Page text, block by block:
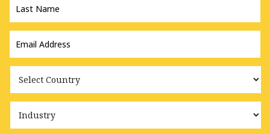
Name
*
Email
Address
*
Country
Industry